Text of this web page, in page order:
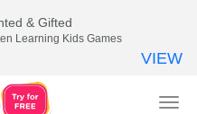
& Gifted
Learning Kids Games
VIEW